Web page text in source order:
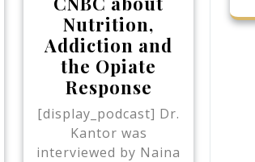
Nutrition,
Addiction and
the Opiate
Response
[display_podcast] Dr.
Kantor was
interviewed by Naina